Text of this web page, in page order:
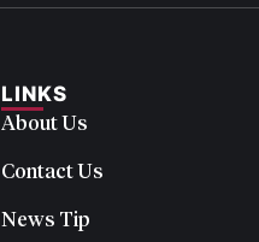
LINKS
About Us
Contact Us
News Tip